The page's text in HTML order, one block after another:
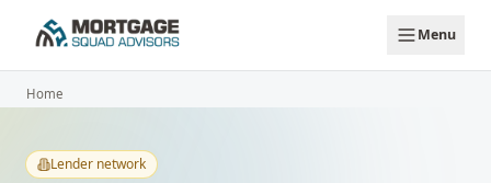
Menu
Home
Lender network